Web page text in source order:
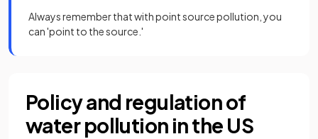
Always remember that with point source pollution, you
can 'point to the source.'
Policy and regulation of
water pollution in the US